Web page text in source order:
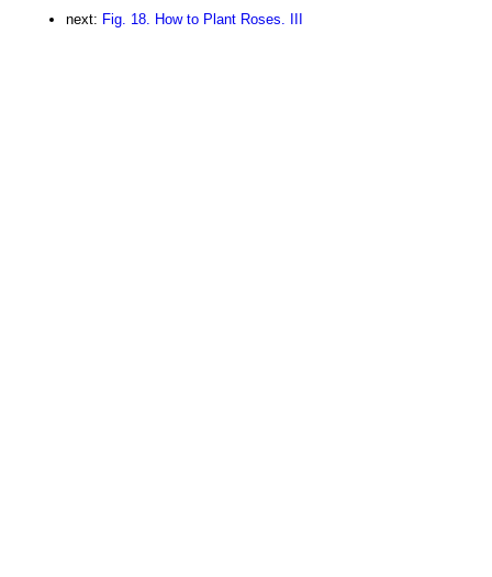
next: Fig. 18. How to Plant Roses. III